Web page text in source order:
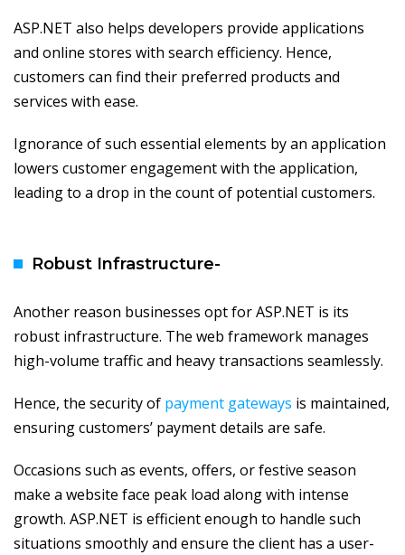
ASP.NET also helps developers provide applications
and online stores with search efficiency. Hence,
customers can find their preferred products and
services with ease.
Ignorance of such essential elements by an application
lowers customer engagement with the application,
leading to a drop in the count of potential customers.
Robust Infrastructure-
Another reason businesses opt for ASP.NET is its
robust infrastructure. The web framework manages
high-volume traffic and heavy transactions seamlessly.
Hence, the security of payment gateways is maintained,
ensuring customers’ payment details are safe.
Occasions such as events, offers, or festive season
make a website face peak load along with intense
growth. ASP.NET is efficient enough to handle such
situations smoothly and ensure the client has a user-